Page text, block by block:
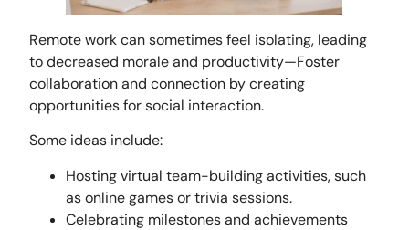
Remote work can sometimes feel isolating, leading
to decreased morale and productivity—Foster
collaboration and connection by creating
opportunities for social interaction.
Some ideas include:
Hosting virtual team-building activities, such
as online games or trivia sessions.
Celebrating milestones and achievements